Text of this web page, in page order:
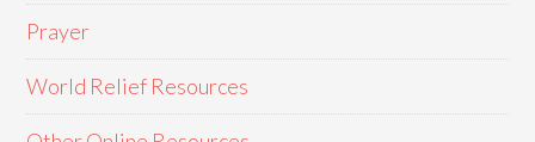
Prayer
World Relief Resources